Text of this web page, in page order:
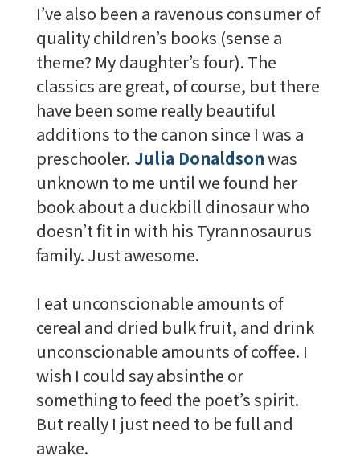
I’ve also been a ravenous consumer of
quality children’s books (sense a
theme? My daughter’s four). The
classics are great, of course, but there
have been some really beautiful
additions to the canon since I was a
preschooler. Julia Donaldsonwas
unknown to me until we found her
book about a duckbill dinosaur who
doesn’t fit in with his Tyrannosaurus
family. Just awesome.
I eat unconscionable amounts of
cereal and dried bulk fruit, and drink
unconscionable amounts of coffee. I
wish I could say absinthe or
something to feed the poet’s spirit.
But really I just need to be full and
awake.